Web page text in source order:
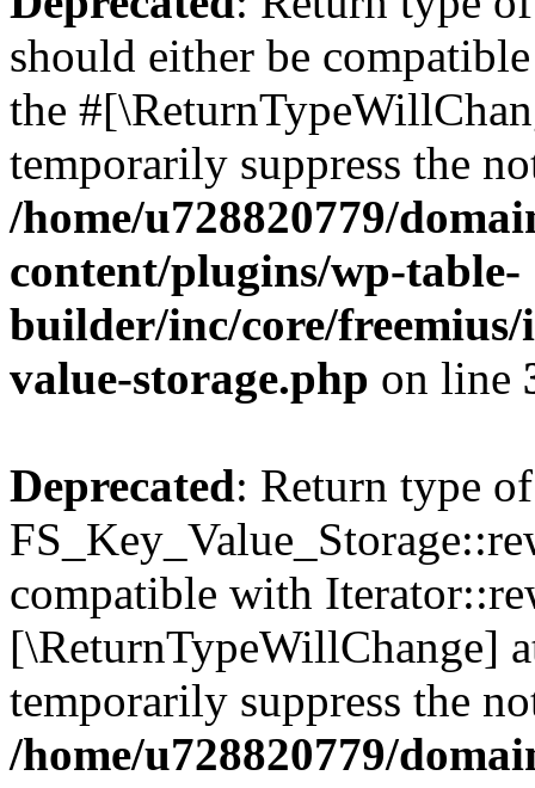
should either be
the
temporarily suppress the
/home/u728820779/
content/plugins/wp-table-
builder/inc/core/freemius/
value-storage.php on line
Deprecated: Return type of
compatible with
[\ReturnTypeWillChange]
temporarily suppress the
/home/u728820779/